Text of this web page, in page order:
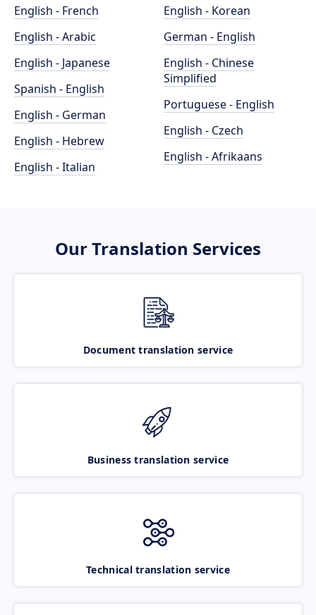
English - French
English - Arabic
English - Japanese
Spanish - English
English - German
English - Hebrew
English - Italian
English - Korean
German - English
English - Chinese
Simplified
Portuguese - English
English - Czech
English - Afrikaans
Our Translation Services
Document translation service
Business translation service
Technical translation service